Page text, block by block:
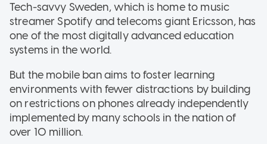
Tech-savvy Sweden, which is home to music
streamer Spotify and telecoms giant Ericsson, has
one of the most digitally advanced education
systems in the world.
But the mobile ban aims to foster learning
environments with fewer distractions by building
on restrictions on phones already independently
implemented by many schools in the nation of
over 10 million.